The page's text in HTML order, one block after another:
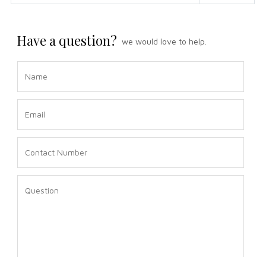
Have a question? we would love to help.